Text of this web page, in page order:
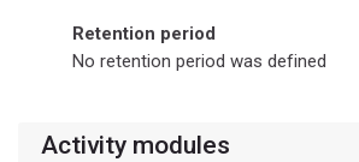
Retention period
No retention period was defined
Activity modules